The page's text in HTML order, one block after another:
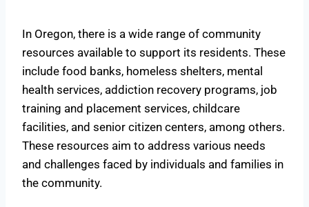
In Oregon, there is a wide range of community
resources available to support its residents. These
include food banks, homeless shelters, mental
health services, addiction recovery programs, job
training and placement services, childcare
facilities, and senior citizen centers, among others.
These resources aim to address various needs
and challenges faced by individuals and families in
the community.